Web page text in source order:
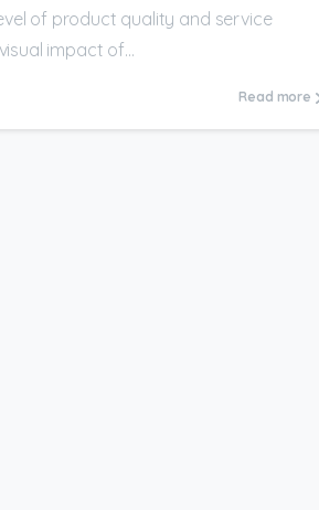
of product quality and service
impact of...
Read more